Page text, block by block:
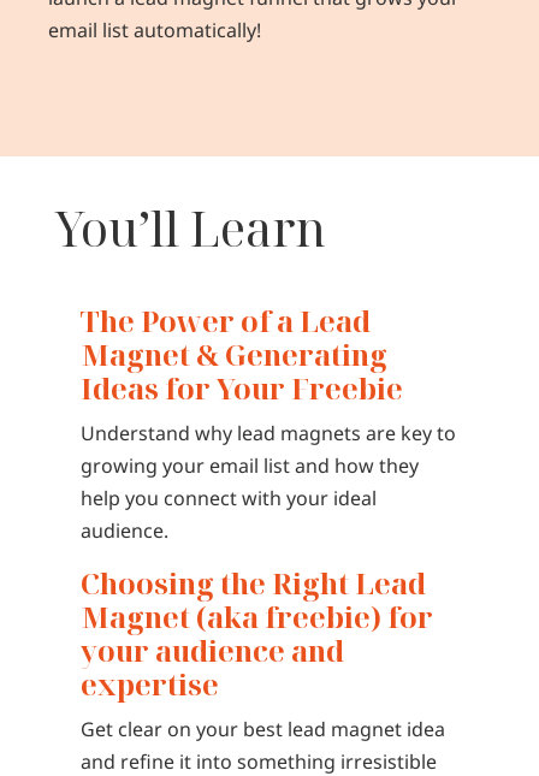
email list automatically!
You’ll Learn
The Power of a Lead
Magnet & Generating
Ideas for Your Freebie
Understand why lead magnets are key to
growing your email list and how they
help you connect with your ideal
audience.
Choosing the Right Lead
Magnet (aka freebie) for
your audience and
expertise
Get clear on your best lead magnet idea
and refine it into something irresistible